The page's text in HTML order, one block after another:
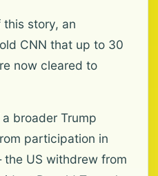
story, an
CNN that up to 30
now cleared to
broader Trump
participation in
US withdrew from